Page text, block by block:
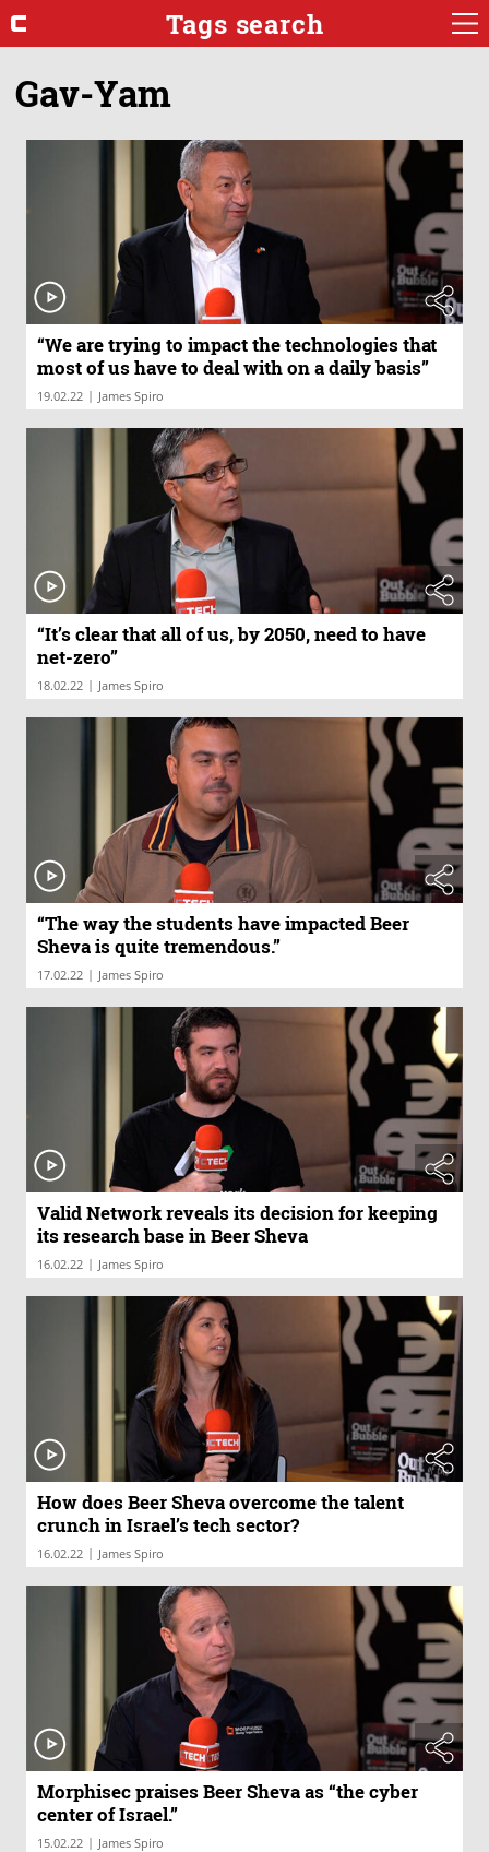
Tags search
Gav-Yam
“We are trying to impact the technologies that
most of us have to deal with on a daily basis”
19.02.22 | James Spiro
“It’s clear that all of us, by 2050, need to have
net-zero”
18.02.22 | James Spiro
“The way the students have impacted Beer
Sheva is quite tremendous.”
17.02.22 | James Spiro
Valid Network reveals its decision for keeping
its research base in Beer Sheva
16.02.22 | James Spiro
How does Beer Sheva overcome the talent
crunch in Israel’s tech sector?
16.02.22 | James Spiro
Morphisec praises Beer Sheva as “the cyber
center of Israel.”
15.02.22 | James Spiro